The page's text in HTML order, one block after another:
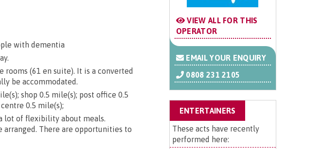
with dementia
rooms (61 en suite). It is a converted
be accommodated.
shop 0.5 mile(s); post office 0.5
0.5 mile(s);
lot of flexibility about meals.
There are opportunities to
VIEW ALL FOR THIS
OPERATOR
EMAIL YOUR ENQUIRY
0808 231 2105
ENTERTAINERS
These acts have recently
performed here: